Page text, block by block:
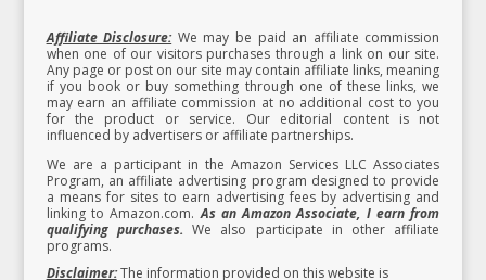
Affiliate Disclosure:We may be paid an affiliate commission
when one of our visitors purchases through a link on our site.
Any page or post on our site may contain affiliate links, meaning
if you book or buy something through one of these links, we
may earn an affiliate commission at no additional cost to you
for the product or service. Our editorial content is not
influenced by advertisers or affiliate partnerships.
We are a participant in the Amazon Services LLC Associates
Program, an affiliate advertising program designed to provide
a means for sites to earn advertising fees by advertising and
linking to Amazon.com.As an Amazon Associate, I earn from
qualifying purchases. We also participate in other affiliate
programs.
Disclaimer:The information provided on this website is